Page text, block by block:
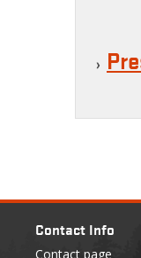
Contact Info
Contact page